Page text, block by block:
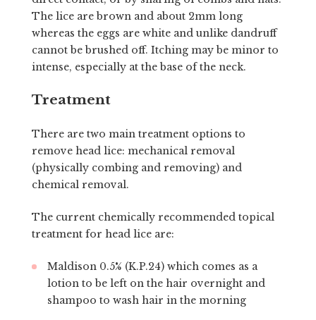
The lice are brown and about 2mm long
whereas the eggs are white and unlike dandruff
cannot be brushed off. Itching may be minor to
intense, especially at the base of the neck.
Treatment
There are two main treatment options to
remove head lice: mechanical removal
(physically combing and removing) and
chemical removal.
The current chemically recommended topical
treatment for head lice are:
Maldison 0.5% (K.P.24) which comes as a
lotion to be left on the hair overnight and
shampoo to wash hair in the morning